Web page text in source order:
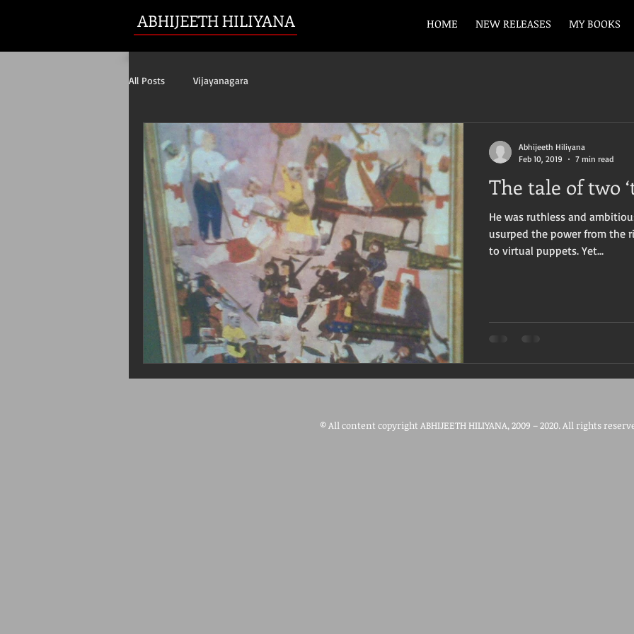
ABHIJEETH HILIYANA HOME NEW RELEASES MY BOOKS
All Posts Vijayanagara
The tale of two
He was ruthless and
usurped the power from the
to virtual puppets. Yet...
Abhijeeth Hiliyana
Feb 10, 2019
7 min read
© All content copyright ABHIJEETH HILIYANA, 2009 – 2020. All rights